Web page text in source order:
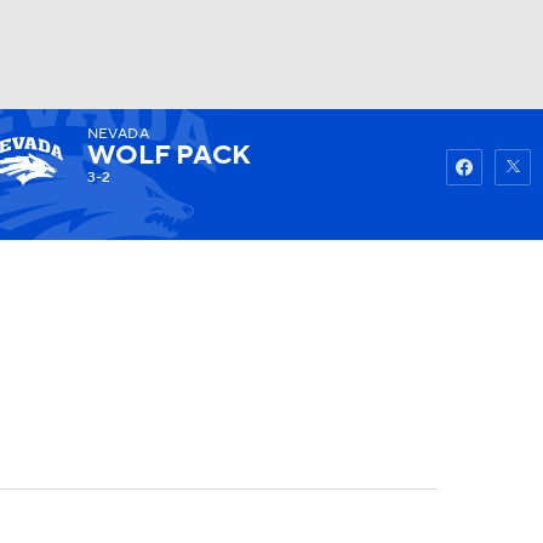
Watch
NEVADA
WOLF PACK
3-2